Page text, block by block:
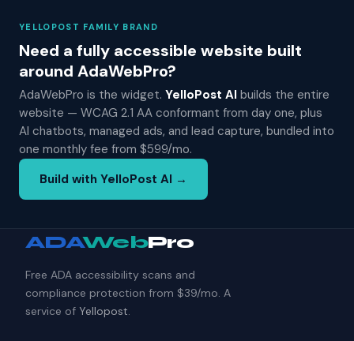
YELLOPOST FAMILY BRAND
Need a fully accessible website built
around AdaWebPro?
AdaWebPro is the widget. YelloPost AI builds the entire
website — WCAG 2.1 AA conformant from day one, plus
AI chatbots, managed ads, and lead capture, bundled into
one monthly fee from $599/mo.
Build with YelloPost AI →
ADAWebPro
Free ADA accessibility scans and
compliance protection from $39/mo. A
service of Yellopost.